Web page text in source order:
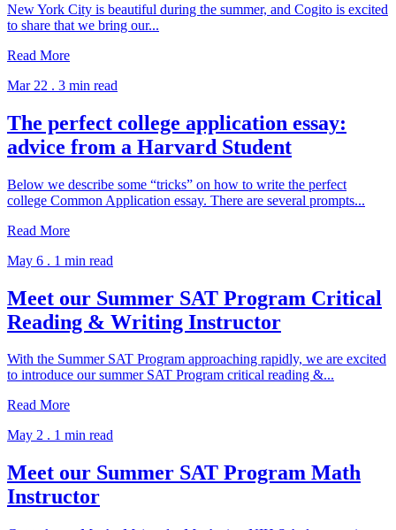
New York City is beautiful during the summer, and Cogito is excited
to share that we bring our...
Read More
Mar 22 . 3 min read
The perfect college application essay:
advice from a Harvard Student
Below we describe some “tricks” on how to write the perfect
college Common Application essay. There are several prompts...
Read More
May 6 . 1 min read
Meet our Summer SAT Program Critical
Reading & Writing Instructor
With the Summer SAT Program approaching rapidly, we are excited
to introduce our summer SAT Program critical reading &...
Read More
May 2 . 1 min read
Meet our Summer SAT Program Math
Instructor